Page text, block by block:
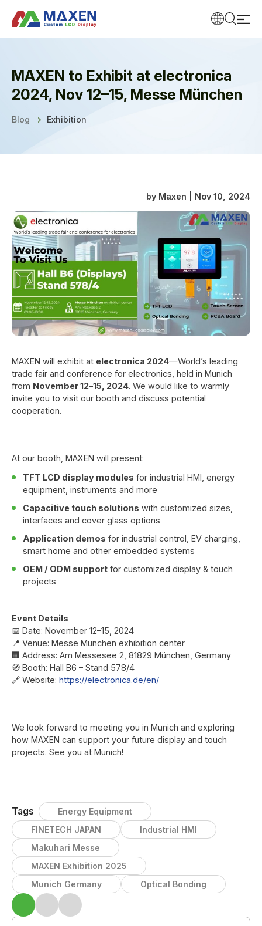
MAXEN to Exhibit at electronica
2024, Nov 12–15, Messe München
Blog Exhibition
by Maxen | Nov 10, 2024
MAXEN will exhibit at electronica 2024—World’s leading
trade fair and conference for electronics, held in Munich
from November 12–15, 2024. We would like to warmly
invite you to visit our booth and discuss potential
cooperation.
At our booth, MAXEN will present:
TFT LCD display modules for industrial HMI, energy
equipment, instruments and more
Capacitive touch solutions with customized sizes,
interfaces and cover glass options
Application demos for industrial control, EV charging,
smart home and other embedded systems
OEM / ODM support for customized display & touch
projects
Event Details
📅 Date: November 12–15, 2024
📍 Venue: Messe München exhibition center
🏢 Address: Am Messesee 2, 81829 München, Germany
🧭 Booth: Hall B6 – Stand 578/4
🔗 Website: https://electronica.de/en/
We look forward to meeting you in Munich and exploring
how MAXEN can support your future display and touch
projects. See you at Munich!
Tags
Energy Equipment
FINETECH JAPAN
Industrial HMI
Makuhari Messe
MAXEN Exhibition 2025
Munich Germany
Optical Bonding